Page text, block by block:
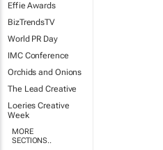
Effie Awards
BizTrendsTV
World PR Day
IMC Conference
Orchids and Onions
The Lead Creative
Loeries Creative
Week
MORE
SECTIONS..